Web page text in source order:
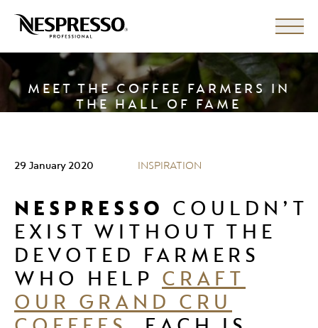
MEET THE COFFEE FARMERS IN
THE HALL OF FAME
29 January 2020 INSPIRATION
NESPRESSO COULDN’T
EXIST WITHOUT THE
DEVOTED FARMERS
WHO HELP CRAFT
OUR GRAND CRU